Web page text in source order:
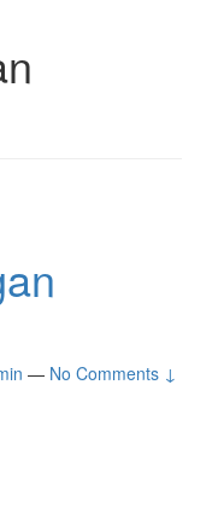
— No Comments ↓